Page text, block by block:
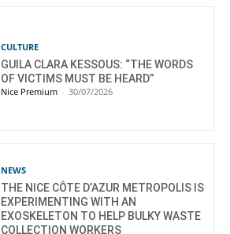
CULTURE
GUILA CLARA KESSOUS: “THE WORDS
OF VICTIMS MUST BE HEARD”
Nice Premium - 30/07/2026
NEWS
THE NICE CÔTE D’AZUR METROPOLIS IS
EXPERIMENTING WITH AN
EXOSKELETON TO HELP BULKY WASTE
COLLECTION WORKERS